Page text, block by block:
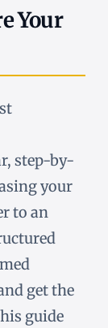
Your
step-by-
your
to an
get the
guide